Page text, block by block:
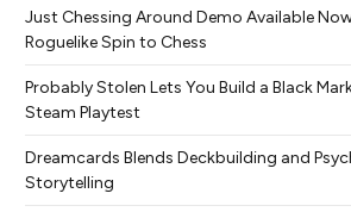
Just Chessing Around Demo Available
Roguelike Spin to Chess
Probably Stolen Lets You Build a Black
Steam Playtest
Dreamcards Blends Deckbuilding and
Storytelling